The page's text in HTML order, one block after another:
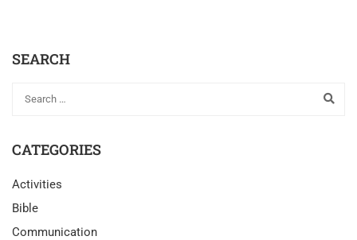
SEARCH
CATEGORIES
Activities
Bible
Communication